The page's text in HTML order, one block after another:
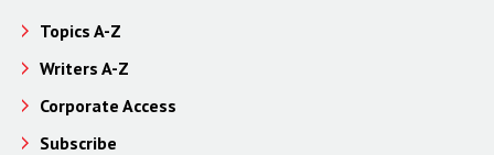
Topics A-Z
Writers A-Z
Corporate Access
Subscribe